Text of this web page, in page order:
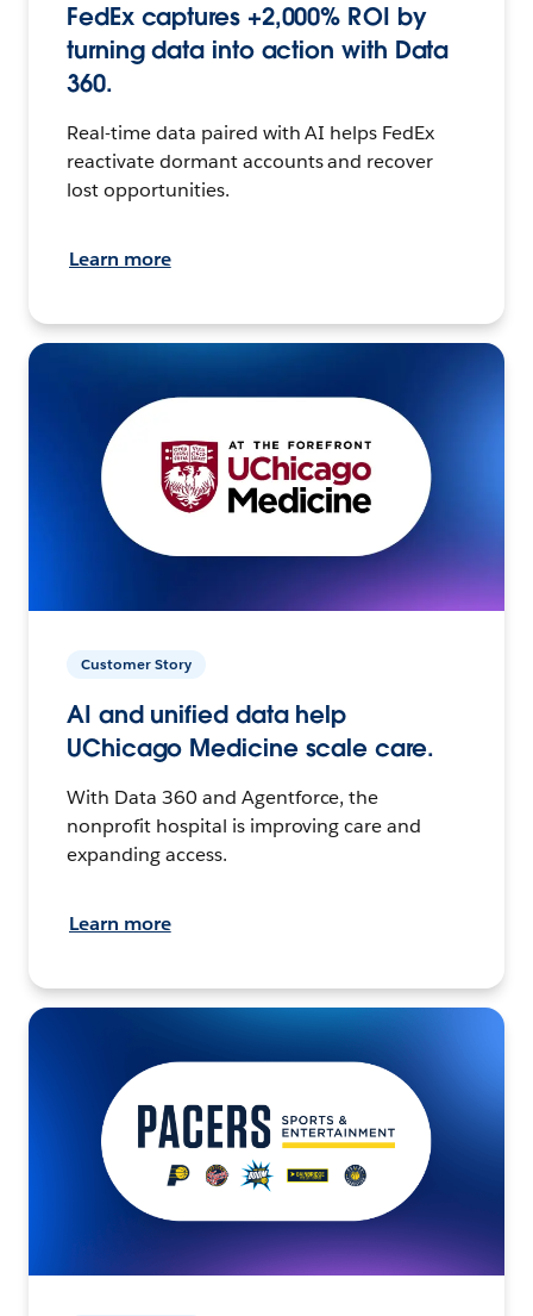
FedEx captures +2,000% ROI by
turning data into action with Data
360.
Real-time data paired with AI helps FedEx
reactivate dormant accounts and recover
lost opportunities.
Learn more
Customer Story
AI and unified data help
UChicago Medicine scale care.
With Data 360 and Agentforce, the
nonprofit hospital is improving care and
expanding access.
Learn more